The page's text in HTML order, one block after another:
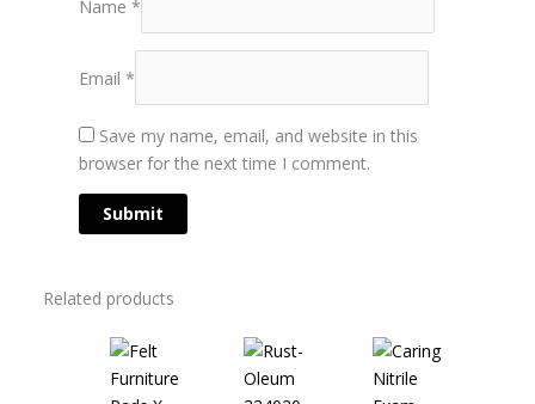
Name *
Email *
Save my name, email, and website in this
browser for the next time I comment.
Related products